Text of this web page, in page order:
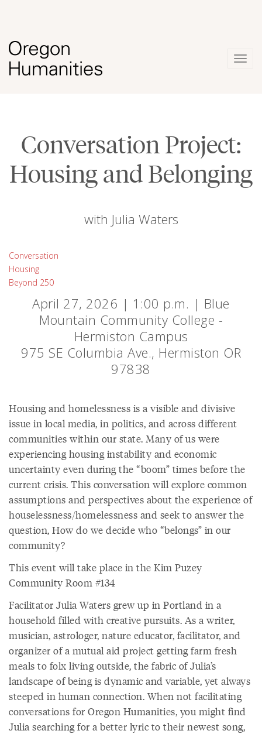
Conversation Project:
Housing and Belonging
with Julia Waters
Conversation
Housing
Beyond 250
April 27, 2026 | 1:00 p.m. | Blue
Mountain Community College -
Hermiston Campus
975 SE Columbia Ave., Hermiston OR
97838
Housing and homelessness is a visible and divisive
issue in local media, in politics, and across different
communities within our state. Many of us were
experiencing housing instability and economic
uncertainty even during the “boom” times before the
current crisis. This conversation will explore common
assumptions and perspectives about the experience of
houselessness/homelessness and seek to answer the
question, How do we decide who “belongs” in our
community?
This event will take place in the Kim Puzey
Community Room #134
Facilitator Julia Waters grew up in Portland in a
household filled with creative pursuits. As a writer,
musician, astrologer, nature educator, facilitator, and
organizer of a mutual aid project getting farm fresh
meals to folx living outside, the fabric of Julia’s
landscape of being is dynamic and variable, yet always
steeped in human connection. When not facilitating
conversations for Oregon Humanities, you might find
Julia searching for a better lyric to their newest song,